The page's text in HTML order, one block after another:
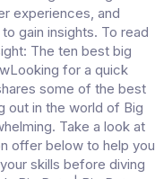
experiences, and
gain insights. To read
The ten best big
for a quick
some of the best
out in the world of Big
Take a look at
offer below to help you
skills before diving